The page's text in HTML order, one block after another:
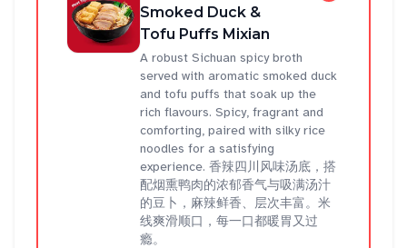
Smoked Duck &
Tofu Puffs Mixian
A robust Sichuan spicy broth
served with aromatic smoked duck
and tofu puffs that soak up the
rich flavours. Spicy, fragrant and
comforting, paired with silky rice
noodles for a satisfying
experience. 香辣四川风味汤底，搭
配烟熏鸭肉的浓郁香气与吸满汤汁
的豆卜，麻辣鲜香、层次丰富。米
线爽滑顺口，每一口都暖胃又过
瘾。